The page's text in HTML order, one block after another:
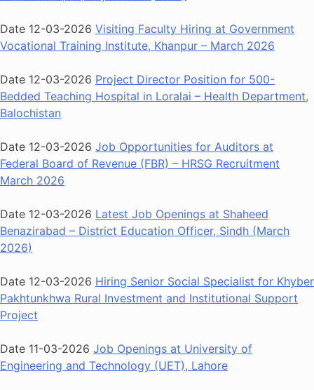
Date 12-03-2026 Visiting Faculty Hiring at Government
Vocational Training Institute, Khanpur – March 2026
Date 12-03-2026 Project Director Position for 500-
Bedded Teaching Hospital in Loralai – Health Department,
Balochistan
Date 12-03-2026 Job Opportunities for Auditors at
Federal Board of Revenue (FBR) – HRSG Recruitment
March 2026
Date 12-03-2026 Latest Job Openings at Shaheed
Benazirabad – District Education Officer, Sindh (March
2026)
Date 12-03-2026 Hiring Senior Social Specialist for Khyber
Pakhtunkhwa Rural Investment and Institutional Support
Project
Date 11-03-2026 Job Openings at University of
Engineering and Technology (UET), Lahore